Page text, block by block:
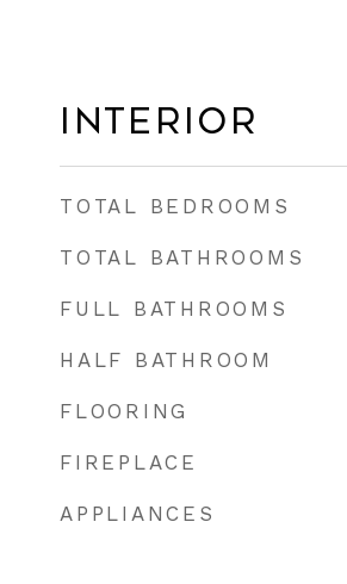
Interior
TOTAL BEDROOMS
TOTAL BATHROOMS
FULL BATHROOMS
HALF BATHROOM
FLOORING
FIREPLACE
APPLIANCES